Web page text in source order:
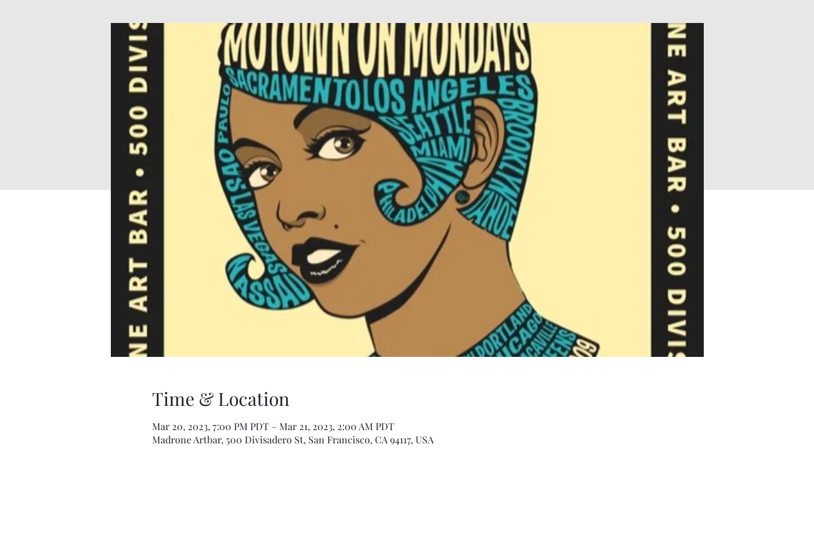
Time & Location
Mar 20, 2023, 7:00 PM PDT – Mar 21, 2023, 2:00 AM PDT
Madrone Artbar, 500 Divisadero St, San Francisco, CA 94117, USA